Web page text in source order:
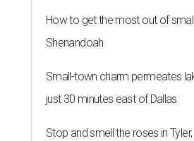
How to get the most out of
Shenandoah
Small-town charm permeates
just 30 minutes east of Dallas
Stop and smell the roses in